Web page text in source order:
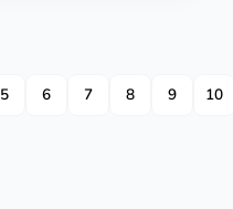
5 6 7 8 9 10